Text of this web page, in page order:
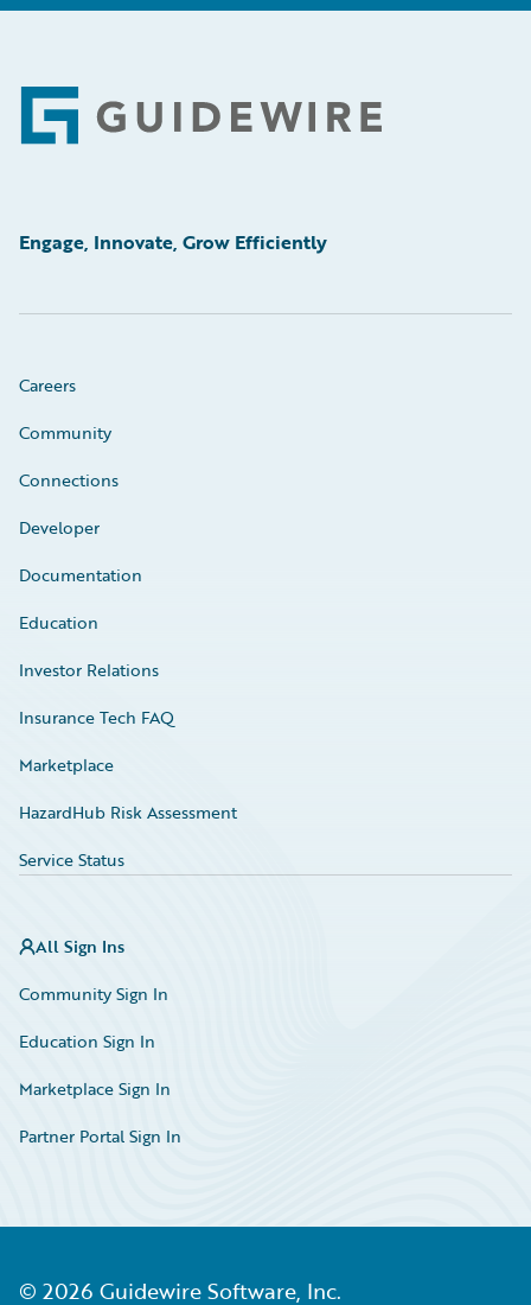
Footer
Engage, Innovate, Grow Efficiently
Careers
Community
Connections
Developer
Documentation
Education
Investor Relations
Insurance Tech FAQ
Marketplace
HazardHub Risk Assessment
Service Status
All Sign Ins
Community Sign In
Education Sign In
Marketplace Sign In
Partner Portal Sign In
© 2026 Guidewire Software, Inc.